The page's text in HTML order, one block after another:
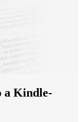
a Kindle-